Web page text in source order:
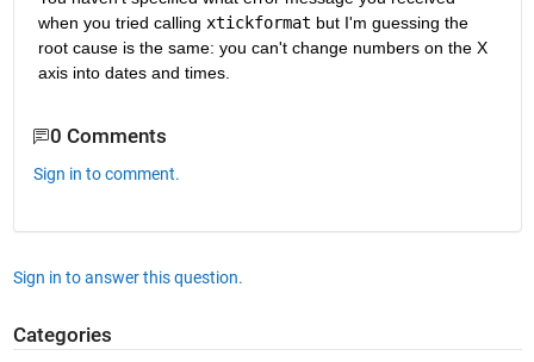
when you tried calling xtickformat but I'm guessing the
root cause is the same: you can't change numbers on the X
axis into dates and times.
0 Comments
Sign in to comment.
Sign in to answer this question.
Categories